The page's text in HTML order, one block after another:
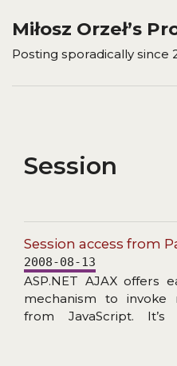
Miłosz Orzeł’s
Posting sporadically since
Session
Session access from
2008-08-13
ASP.NET AJAX offers
mechanism to
from JavaScript. It’s